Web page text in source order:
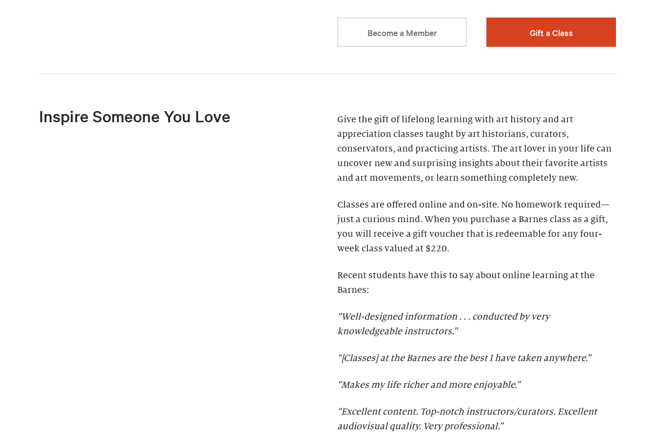
Become a Member Gift a Class
Inspire Someone You Love
Give the gift of lifelong learning with art history and art
appreciation classes taught by art historians, curators,
conservators, and practicing artists. The art lover in your life can
uncover new and surprising insights about their favorite artists
and art movements, or learn something completely new.
Classes are offered online and on-site. No homework required—
just a curious mind. When you purchase a Barnes class as a gift,
you will receive a gift voucher that is redeemable for any four-
week class valued at $220.
Recent students have this to say about online learning at the
Barnes:
“Well-designed information . . . conducted by very
knowledgeable instructors.”
“[Classes] at the Barnes are the best I have taken anywhere.”
“Makes my life richer and more enjoyable.”
“Excellent content. Top-notch instructors/curators. Excellent
audiovisual quality. Very professional.”